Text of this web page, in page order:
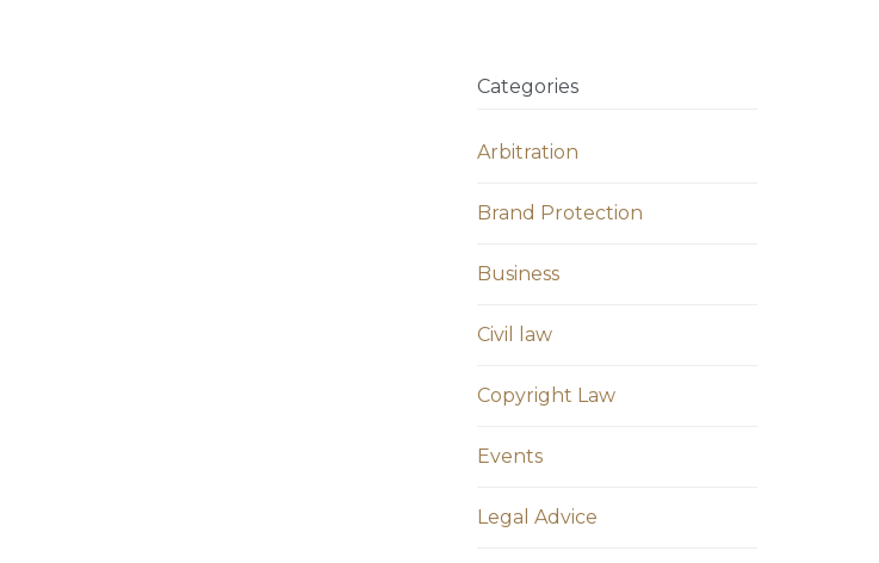
Categories
Arbitration
Brand Protection
Business
Civil law
Copyright Law
Events
Legal Advice